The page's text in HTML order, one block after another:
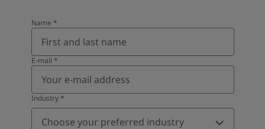
Name *
E-mail *
Industry*
Choose your preferred industry